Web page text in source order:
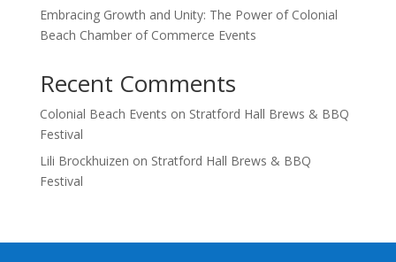
Embracing Growth and Unity: The Power of Colonial
Beach Chamber of Commerce Events
Recent Comments
Colonial Beach Events on Stratford Hall Brews & BBQ
Festival
Lili Brockhuizen on Stratford Hall Brews & BBQ
Festival